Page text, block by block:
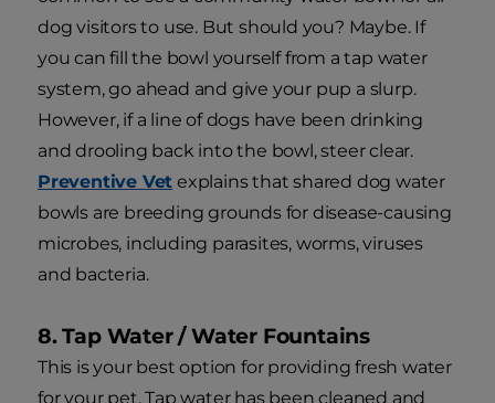
dog visitors to use. But should you? Maybe. If
you can fill the bowl yourself from a tap water
system, go ahead and give your pup a slurp.
However, if a line of dogs have been drinking
and drooling back into the bowl, steer clear.
Preventive Vet explains that shared dog water
bowls are breeding grounds for disease-causing
microbes, including parasites, worms, viruses
and bacteria.
8. Tap Water / Water Fountains
This is your best option for providing fresh water
for your pet. Tap water has been cleaned and